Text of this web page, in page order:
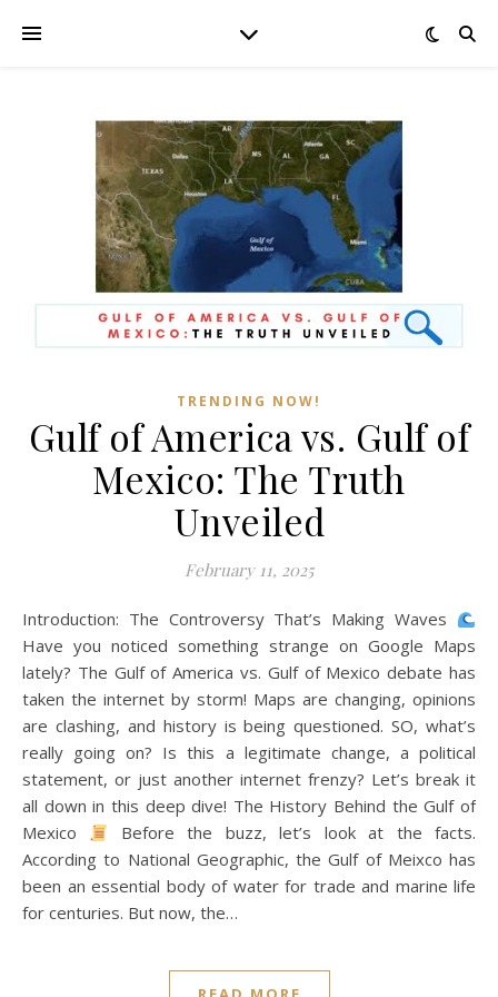
TRENDING NOW!
Gulf of America vs. Gulf of
Mexico: The Truth
Unveiled
February 11, 2025
Introduction: The Controversy That’s Making Waves
Have you noticed something strange on Google Maps
lately? The Gulf of America vs. Gulf of Mexico debate has
taken the internet by storm! Maps are changing, opinions
are clashing, and history is being questioned. SO, what’s
really going on? Is this a legitimate change, a political
statement, or just another internet frenzy? Let’s break it
all down in this deep dive! The History Behind the Gulf of
Mexico
Before the buzz, let’s look at the facts.
According to National Geographic, the Gulf of Meixco has
been an essential body of water for trade and marine life
for centuries. But now, the…